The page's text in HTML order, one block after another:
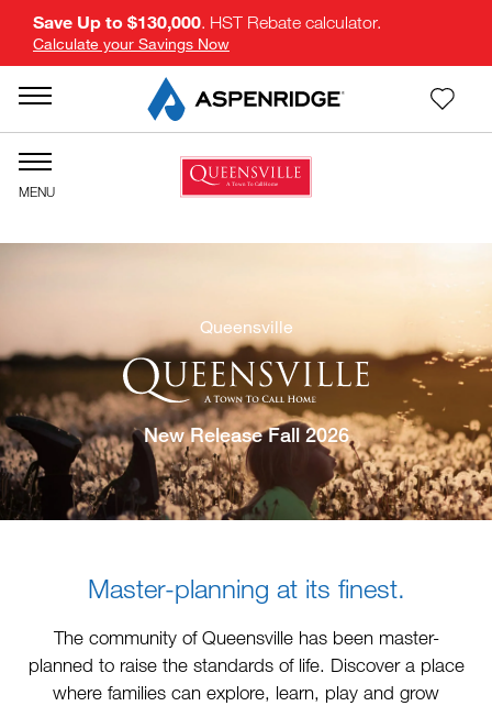
Save Up to $130,000. HST Rebate calculator.
Calculate your Savings Now
Queensville
New Release Fall 2026
Master-planning at its finest.
The community of Queensville has been master-
planned to raise the standards of life. Discover a place
where families can explore, learn, play and grow